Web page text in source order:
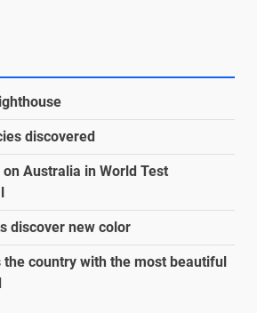
discovered
Australia in World Test
discover new color
country with the most beautiful